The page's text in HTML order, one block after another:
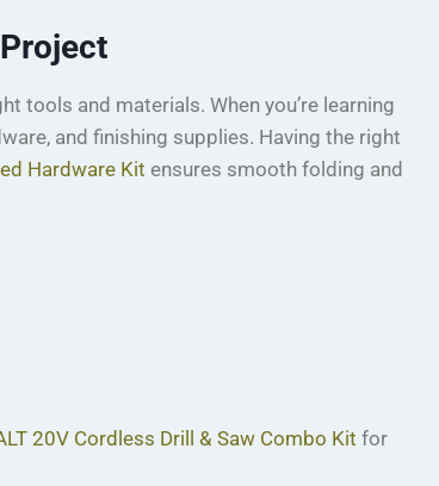
tools and materials. When you’re learning
and finishing supplies. Having the right
Hardware Kit ensures smooth folding and
20V Cordless Drill & Saw Combo Kit for